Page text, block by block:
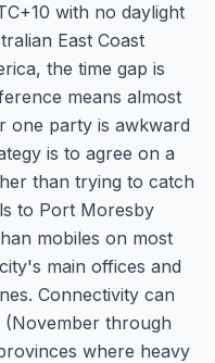
with no daylight
East Coast
the time gap is
means almost
one party is awkward
is to agree on a
than trying to catch
to Port Moresby
mobiles on most
main offices and
Connectivity can
(November through
where heavy